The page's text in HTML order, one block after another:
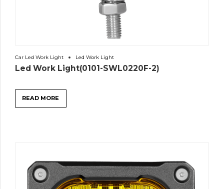
Car Led Work Light Led Work Light
Led Work Light(0101-SWL0220F-2)
READ MORE